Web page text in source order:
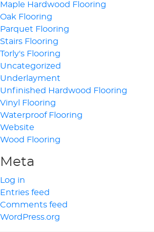
Maple Hardwood Flooring
Oak Flooring
Parquet Flooring
Stairs Flooring
Torly's Flooring
Uncategorized
Underlayment
Unfinished Hardwood Flooring
Vinyl Flooring
Waterproof Flooring
Website
Wood Flooring
Meta
Log in
Entries feed
Comments feed
WordPress.org